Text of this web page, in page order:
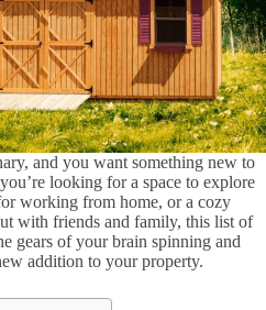
and you want something new to
looking for a space to explore
working from home, or a cozy
with friends and family, this list of
gears of your brain spinning and
addition to your property.